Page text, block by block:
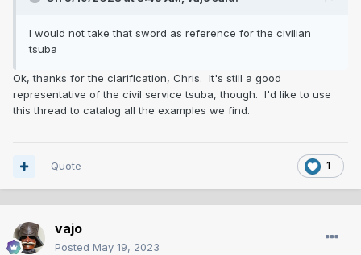
I would not take that sword as reference for the civilian
tsuba
Ok, thanks for the clarification, Chris. It's still a good
representative of the civil service tsuba, though. I'd like to use
this thread to catalog all the examples we find.
1
Quote
vajo
Posted May 19, 2023